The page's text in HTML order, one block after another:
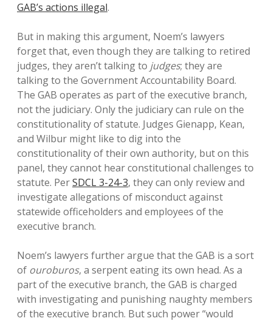
GAB’s actions illegal.
But in making this argument, Noem’s lawyers
forget that, even though they are talking to retired
judges, they aren’t talking to judges; they are
talking to the Government Accountability Board.
The GAB operates as part of the executive branch,
not the judiciary. Only the judiciary can rule on the
constitutionality of statute. Judges Gienapp, Kean,
and Wilbur might like to dig into the
constitutionality of their own authority, but on this
panel, they cannot hear constitutional challenges to
statute. PerSDCL 3-24-3, they can only review and
investigate allegations of misconduct against
statewide officeholders and employees of the
executive branch.
Noem’s lawyers further argue that the GAB is a sort
of ouroburos, a serpent eating its own head. As a
part of the executive branch, the GAB is charged
with investigating and punishing naughty members
of the executive branch. But such power “would